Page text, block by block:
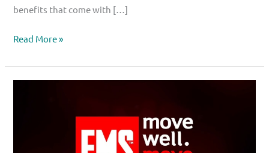
benefits that come with […]
Read More »